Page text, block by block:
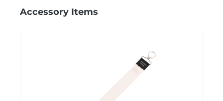
Skip product gallery
Accessory Items